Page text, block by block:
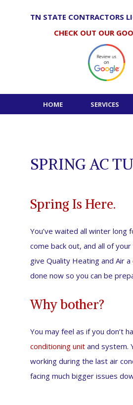
TN STATE CONTRACTORS
CHECK OUT OUR
HOME SERVICES
SPRING AC
Spring Is Here.
You’ve waited all winter
come back out, and all of
give Quality Heating and Air
done now so you can be
Why bother?
You may feel as if you don’t
conditioning unit and system.
working during the last air
facing much bigger issues